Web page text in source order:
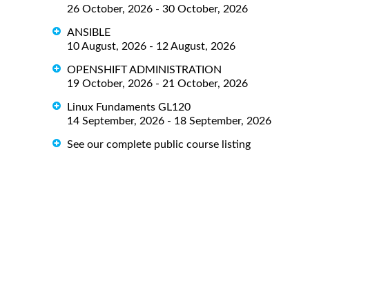
26 October, 2026 - 30 October, 2026
ANSIBLE
10 August, 2026 - 12 August, 2026
OPENSHIFT ADMINISTRATION
19 October, 2026 - 21 October, 2026
Linux Fundaments GL120
14 September, 2026 - 18 September, 2026
See our complete public course listing